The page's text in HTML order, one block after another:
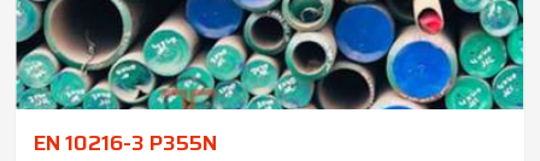
EN 10216-3 P355N